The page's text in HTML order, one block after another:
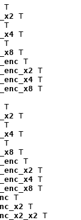
T
T
T
T
T
T
T
T
T
T
T
T
T
T
T
T
T
T
T
T
T
T
T